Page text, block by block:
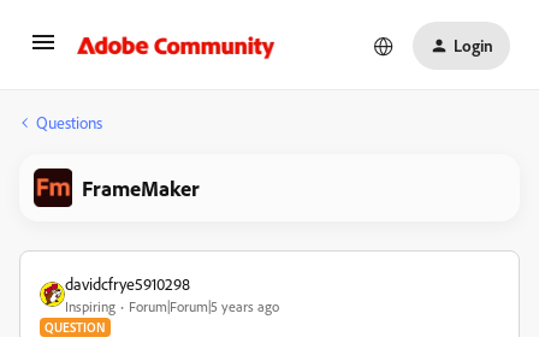
Login
Questions
FrameMaker
davidcfrye5910298
Inspiring Forum|Forum|5 years ago
QUESTION